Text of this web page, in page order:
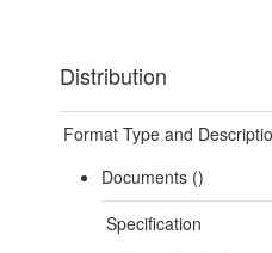
Distribution
Format Type and
Documents ()
Specification